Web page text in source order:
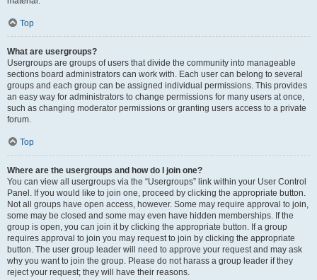
Top
What are usergroups?
Usergroups are groups of users that divide the community into manageable
sections board administrators can work with. Each user can belong to several
groups and each group can be assigned individual permissions. This provides
an easy way for administrators to change permissions for many users at once,
such as changing moderator permissions or granting users access to a private
forum.
Top
Where are the usergroups and how do I join one?
You can view all usergroups via the “Usergroups” link within your User Control
Panel. If you would like to join one, proceed by clicking the appropriate button.
Not all groups have open access, however. Some may require approval to join,
some may be closed and some may even have hidden memberships. If the
group is open, you can join it by clicking the appropriate button. If a group
requires approval to join you may request to join by clicking the appropriate
button. The user group leader will need to approve your request and may ask
why you want to join the group. Please do not harass a group leader if they
reject your request; they will have their reasons.